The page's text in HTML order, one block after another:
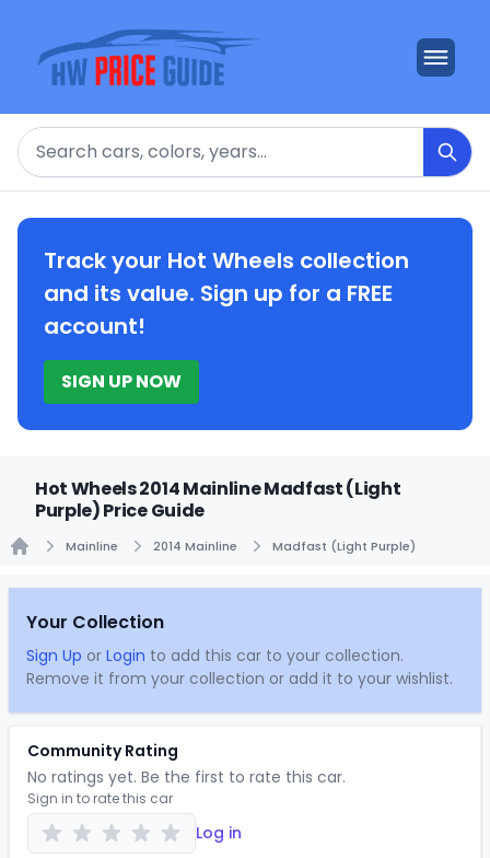
Search
Track your Hot Wheels collection
and its value. Sign up for a FREE
account!
SIGN UP NOW
Hot Wheels 2014 Mainline Madfast (Light
Purple) Price Guide
Mainline 2014 Mainline Madfast (Light Purple)
Your Collection
Sign Up or Login to add this car to your collection.
Remove it from your collection or add it to your wishlist.
Community Rating
No ratings yet. Be the first to rate this car.
Sign in to rate this car
Log in